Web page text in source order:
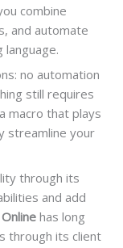
combine
and automate
no automation
still requires
macro that plays
streamline your
through its
and add
Online has long
through its client